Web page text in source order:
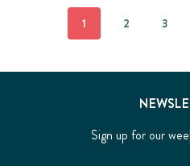
1 2 3
Sign up for our